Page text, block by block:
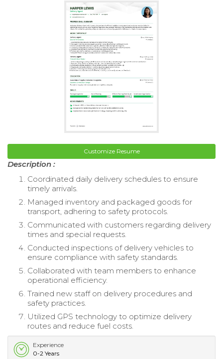
Customize Resume
Description :
Coordinated daily delivery schedules to ensure
timely arrivals.
Managed inventory and packaged goods for
transport, adhering to safety protocols.
Communicated with customers regarding delivery
times and special requests.
Conducted inspections of delivery vehicles to
ensure compliance with safety standards.
Collaborated with team members to enhance
operational efficiency.
Trained new staff on delivery procedures and
safety practices.
Utilized GPS technology to optimize delivery
routes and reduce fuel costs.
Experience
0-2 Years